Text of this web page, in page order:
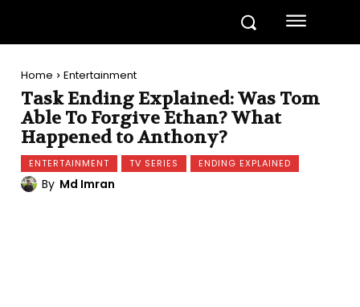
Home Entertainment
Task Ending Explained: Was Tom
Able To Forgive Ethan? What
Happened to Anthony?
ENTERTAINMENT TV SERIES ENDING EXPLAINED
By Md Imran